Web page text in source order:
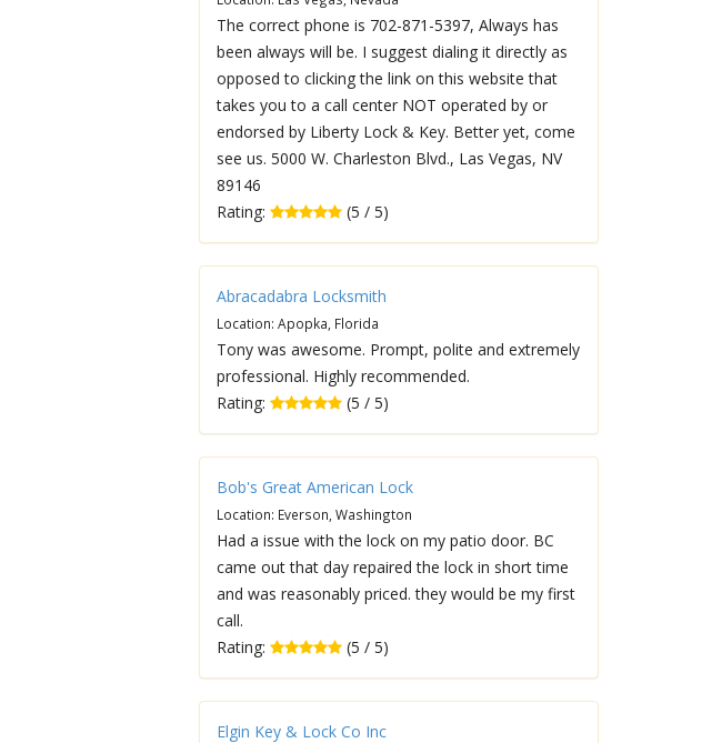
The correct phone is 702-871-5397, Always has
been always will be. I suggest dialing it directly as
opposed to clicking the link on this website that
takes you to a call center NOT operated by or
endorsed by Liberty Lock & Key. Better yet, come
see us. 5000 W. Charleston Blvd., Las Vegas, NV
89146
Rating:
(5 / 5)
Abracadabra Locksmith
Location: Apopka, Florida
Tony was awesome. Prompt, polite and extremely
professional. Highly recommended.
Rating:
(5 / 5)
Bob's Great American Lock
Location: Everson, Washington
Had a issue with the lock on my patio door. BC
came out that day repaired the lock in short time
and was reasonably priced. they would be my first
call.
Rating:
(5 / 5)
Elgin Key & Lock Co Inc